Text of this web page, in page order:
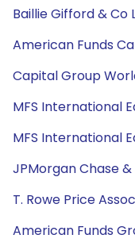
Baillie Gifford & Co
American Funds
Capital Group
MFS International
MFS International
JPMorgan Chase &
T. Rowe Price
American Funds